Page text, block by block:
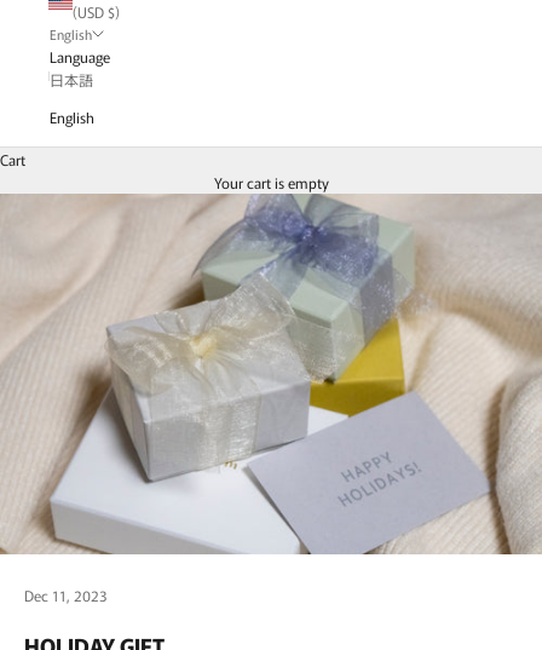
(USD $)
English
Language
日本語
English
Cart
Your cart is empty
Dec 11, 2023